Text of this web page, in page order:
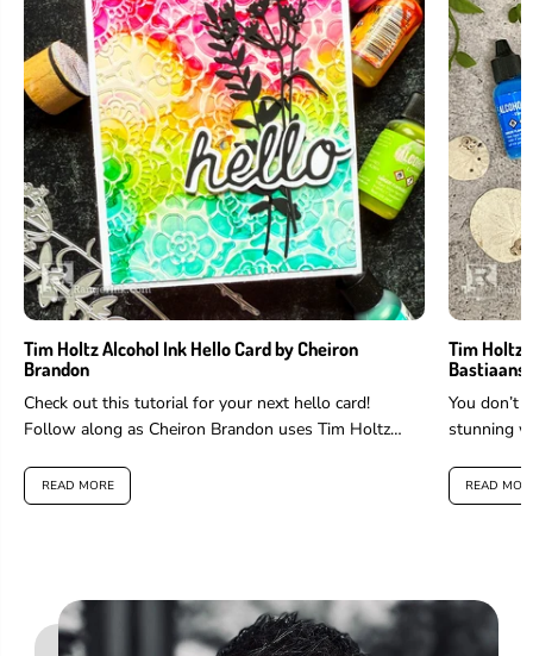
Tim Holtz Alcohol Ink Hello Card by Cheiron
Brandon
Check out this tutorial for your next hello card!
Follow along as Cheiron Brandon uses Tim Holtz
READ MORE
Tim Holtz
Bastiaans
You don’t
stunning
READ